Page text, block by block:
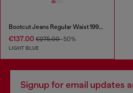
Bootcut Jeans Regular Waist 1998 D-Buck
€137.00 €275.00-50%
LIGHT BLUE
Signup for email updates